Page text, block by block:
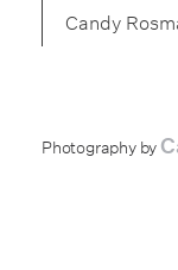
Candy
Photography by